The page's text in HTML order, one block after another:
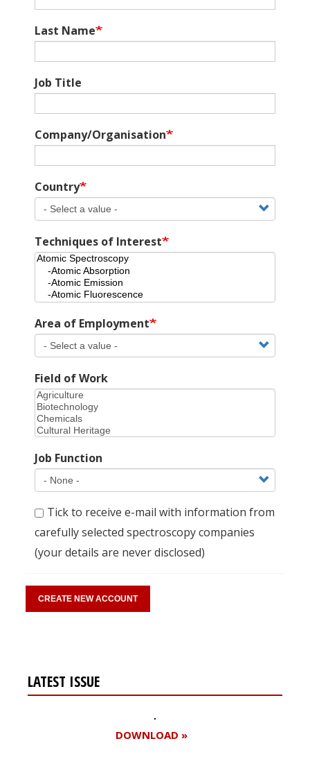
Last Name
Job Title
Company/Organisation
Country
Techniques of Interest
Area of Employment
Field of Work
Job Function
Tick to receive e-mail with information from
carefully selected spectroscopy companies
(your details are never disclosed)
LATEST ISSUE
DOWNLOAD »